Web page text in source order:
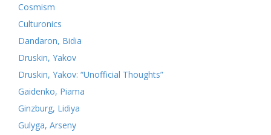
Cosmism
Culturonics
Dandaron, Bidia
Druskin, Yakov
Druskin, Yakov: “Unofficial Thoughts”
Gaidenko, Piama
Ginzburg, Lidiya
Gulyga, Arseny